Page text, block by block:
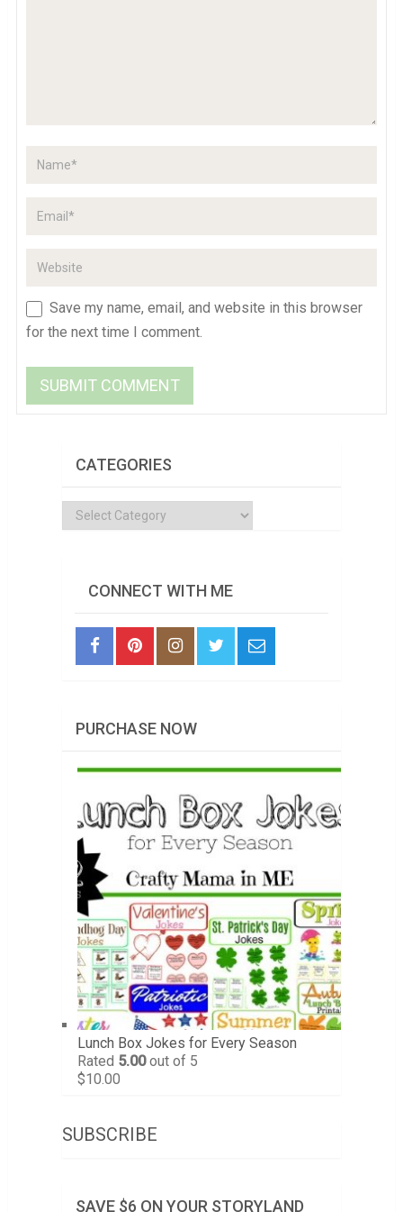
Save my name, email, and website in this browser
for the next time I comment.
CATEGORIES
Categories
CONNECT WITH ME
PURCHASE NOW
Lunch Box Jokes for Every Season
Rated 5.00out of 5
$10.00
SUBSCRIBE
SAVE $6 ON YOUR STORYLAND